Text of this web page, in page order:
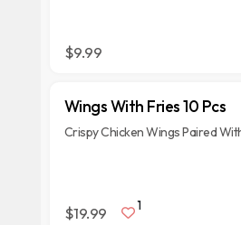
$9.99
Wings With Fries 10 Pcs
Crispy Chicken Wings Paired
$19.99 1